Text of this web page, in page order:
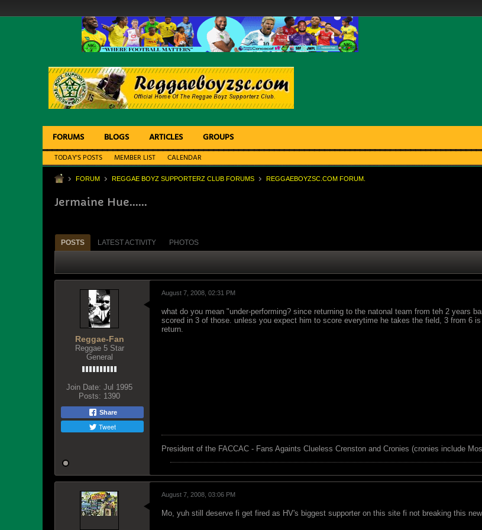
FORUMS BLOGS ARTICLES GROUPS
TODAY'S POSTS MEMBER LIST CALENDAR
FORUM REGGAE BOYZ SUPPORTERZ CLUB FORUMS REGGAEBOYZSC.COM FORUM.
Jermaine Hue......
POSTS LATEST ACTIVITY PHOTOS
Reggae-Fan
Reggae 5 Star
General
Join Date: Jul 1995
Posts: 1390
Share
Tweet
August 7, 2008, 02:31 PM
what do you mean "under-performing? since returning to the natonal team from teh 2 years
scored in 3 of those. unless you expect him to score everytime he takes the field, 3 from 6
return.
President of the FACCAC - Fans Againts Clueless Crenston and Cronies (cronies include
August 7, 2008, 03:06 PM
Mo, yuh still deserve fi get fired as HV's biggest supporter on this site fi not breaking this